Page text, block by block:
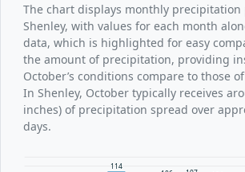
The chart displays monthly
Shenley, with values for each month
data, which is highlighted for easy
the amount of precipitation, providing
October’s conditions compare to those
In Shenley, October typically receives
inches) of precipitation spread over
days.
114